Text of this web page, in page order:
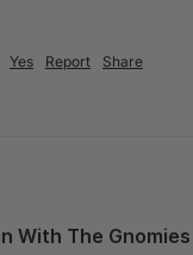
Yes Report Share
With The